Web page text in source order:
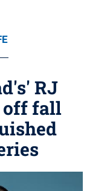
RJ
fall